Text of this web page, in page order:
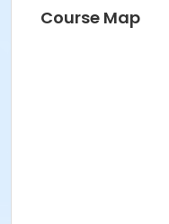
Course Map